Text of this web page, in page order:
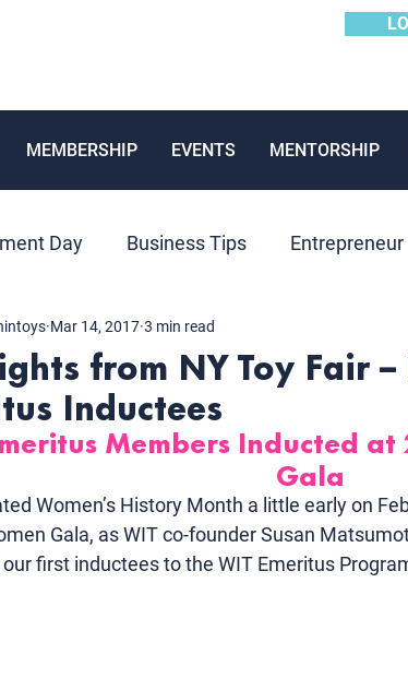
MEMBERSHIP EVENTS MENTORSHIP
Day Business Tips Entrepreneur
Mentoring
Relations
from NY Toy Fair –
Inductees
Mar 14, 2017 3 min read
Members Inducted at
Gala
Women’s History Month a little early on
Gala, as WIT co-founder Susan
first inductees to the WIT Emeritus